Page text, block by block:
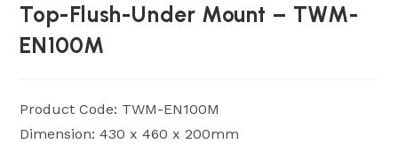
Top-Flush-Under Mount – TWM-
EN100M
Product Code: TWM-EN100M
Dimension: 430 x 460 x 200mm